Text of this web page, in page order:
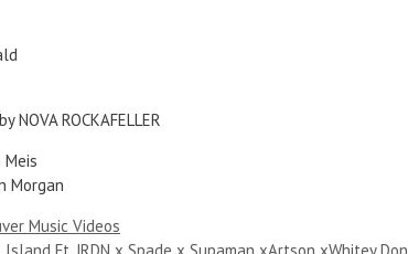
NOVA ROCKAFELLER
Meis
Morgan
Music Videos